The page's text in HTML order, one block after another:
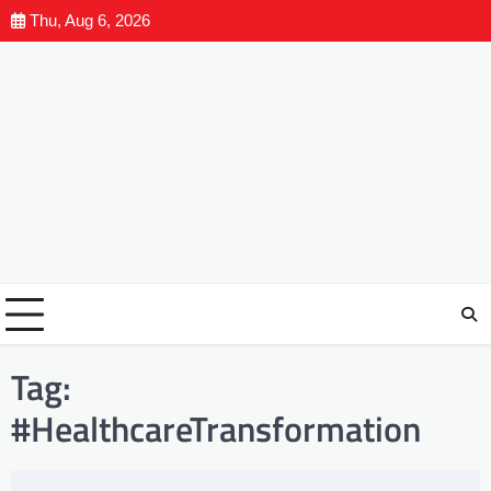
Thu, Aug 6, 2026
Tag:
#HealthcareTransformation